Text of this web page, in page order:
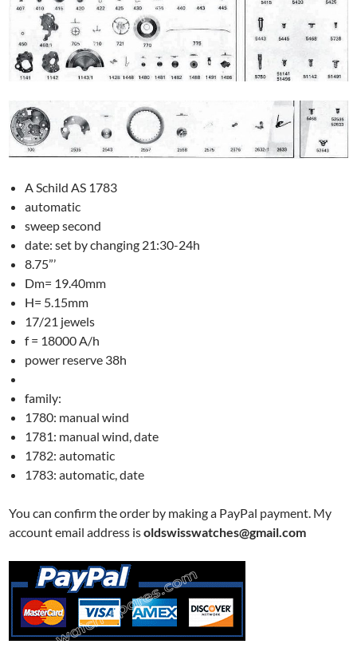
A Schild AS 1783
automatic
sweep second
date: set by changing 21:30-24h
8.75”’
Dm= 19.40mm
H= 5.15mm
17/21 jewels
f = 18000 A/h
power reserve 38h
family:
1780: manual wind
1781: manual wind, date
1782: automatic
1783: automatic, date
You can confirm the order by making a PayPal payment. My
account email address isoldswisswatches@gmail.com